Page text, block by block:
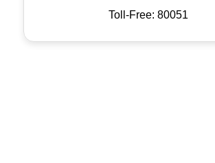
Toll-Free: 80051